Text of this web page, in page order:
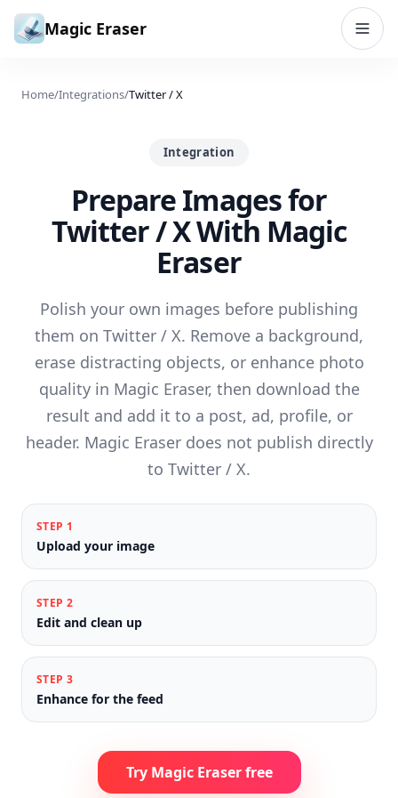
Skip to content
Magic Eraser
Home/Integrations/Twitter / X
Integration
Prepare Images for
Twitter / X With Magic
Eraser
Polish your own images before publishing
them on Twitter / X. Remove a background,
erase distracting objects, or enhance photo
quality in Magic Eraser, then download the
result and add it to a post, ad, profile, or
header. Magic Eraser does not publish directly
to Twitter / X.
STEP 1
Upload your image
STEP 2
Edit and clean up
STEP 3
Enhance for the feed
Try Magic Eraser free